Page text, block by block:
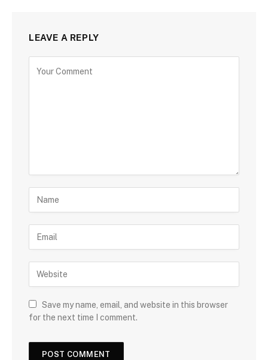
LEAVE A REPLY
Save my name, email, and website in this browser
for the next time I comment.